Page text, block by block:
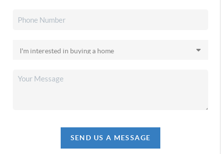
SEND US A MESSAGE